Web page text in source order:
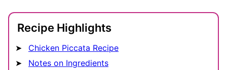
Recipe Highlights
Chicken Piccata Recipe
Notes on Ingredients